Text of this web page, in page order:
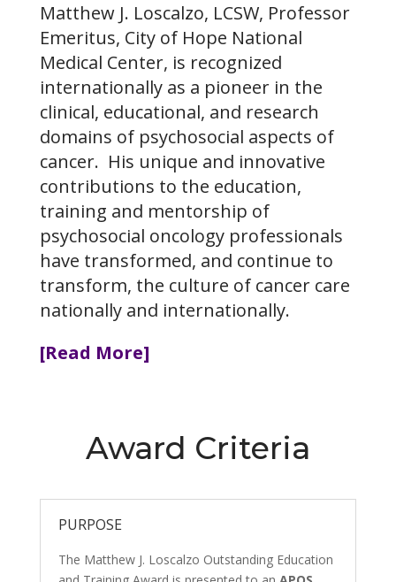
Matthew J. Loscalzo, LCSW, Professor
Emeritus, City of Hope National
Medical Center, is recognized
internationally as a pioneer in the
clinical, educational, and research
domains of psychosocial aspects of
cancer. His unique and innovative
contributions to the education,
training and mentorship of
psychosocial oncology professionals
have transformed, and continue to
transform, the culture of cancer care
nationally and internationally.
[Read More]
Award Criteria
PURPOSE
The Matthew J. Loscalzo Outstanding Education